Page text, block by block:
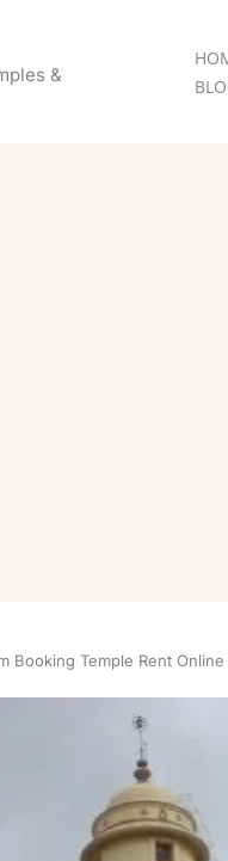
&
Booking Temple Rent Online